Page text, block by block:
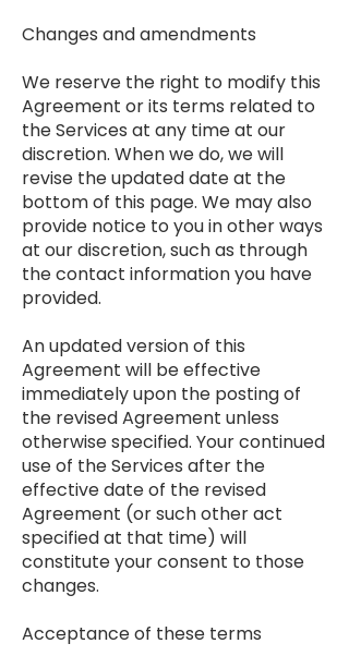
Changes and amendments
We reserve the right to modify this
Agreement or its terms related to
the Services at any time at our
discretion. When we do, we will
revise the updated date at the
bottom of this page. We may also
provide notice to you in other ways
at our discretion, such as through
the contact information you have
provided.
An updated version of this
Agreement will be effective
immediately upon the posting of
the revised Agreement unless
otherwise specified. Your continued
use of the Services after the
effective date of the revised
Agreement (or such other act
specified at that time) will
constitute your consent to those
changes.
Acceptance of these terms